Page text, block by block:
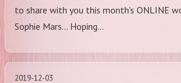
to share with you this month’s ONLINE
Sophie Mars… Hoping…
2019-12-03